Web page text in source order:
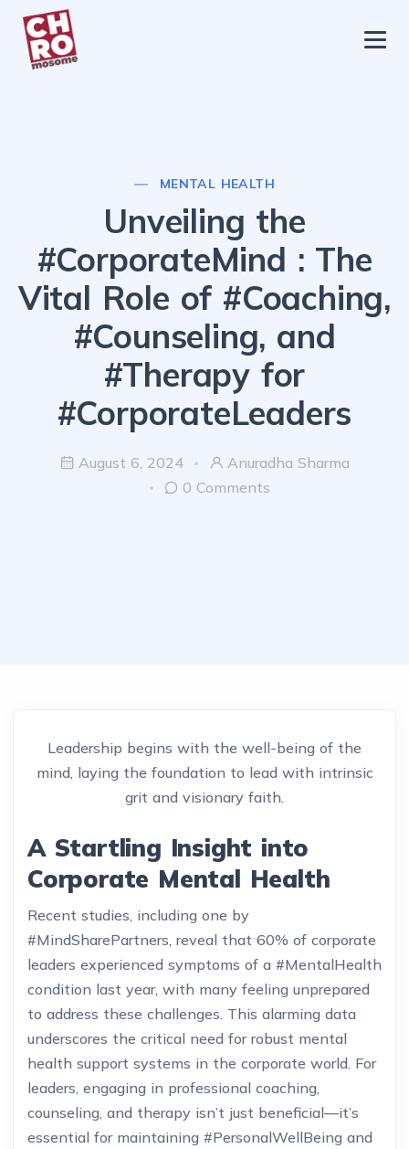
chromosome
Contact Us
Privacy Policy
MENTAL HEALTH
Unveiling the
#CorporateMind : The
Vital Role of #Coaching,
#Counseling, and
#Therapy for
#CorporateLeaders
August 6, 2024
Anuradha Sharma
0 Comments
Leadership begins with the well-being of the
mind, laying the foundation to lead with intrinsic
grit and visionary faith.
A Startling Insight into
Corporate Mental Health
Recent studies, including one by
#MindSharePartners, reveal that 60% of corporate
leaders experienced symptoms of a #MentalHealth
condition last year, with many feeling unprepared
to address these challenges. This alarming data
underscores the critical need for robust mental
health support systems in the corporate world. For
leaders, engaging in professional coaching,
counseling, and therapy isn’t just beneficial—it’s
essential for maintaining #PersonalWellBeing and